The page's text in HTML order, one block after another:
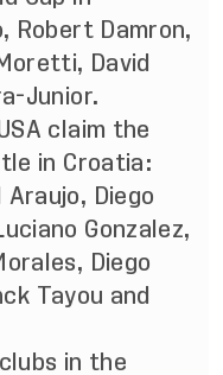
Robert Damron,
David
Junior.
claim the
in Croatia:
Araujo, Diego
Gonzalez,
Diego
Tayou and
in the